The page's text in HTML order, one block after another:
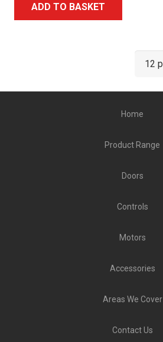
ADD TO BASKET
Home
Product Range
Doors
Controls
Motors
Accessories
Areas We Cover
Contact Us